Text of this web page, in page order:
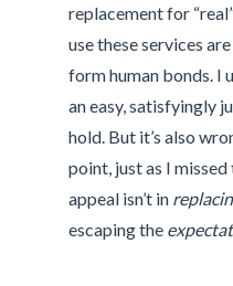
replacement for
use these services
form human bonds. I
an easy, satisfyingly
hold. But it’s also
point, just as I
appeal isn’t in
escaping the